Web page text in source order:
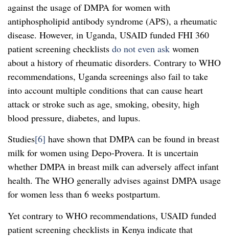
against the usage of DMPA for women with
antiphospholipid antibody syndrome (APS), a rheumatic
disease. However, in Uganda, USAID funded FHI 360
patient screening checklists do not even ask women
about a history of rheumatic disorders. Contrary to WHO
recommendations, Uganda screenings also fail to take
into account multiple conditions that can cause heart
attack or stroke such as age, smoking, obesity, high
blood pressure, diabetes, and lupus.
Studies[6] have shown that DMPA can be found in breast
milk for women using Depo-Provera. It is uncertain
whether DMPA in breast milk can adversely affect infant
health. The WHO generally advises against DMPA usage
for women less than 6 weeks postpartum.
Yet contrary to WHO recommendations, USAID funded
patient screening checklists in Kenya indicate that